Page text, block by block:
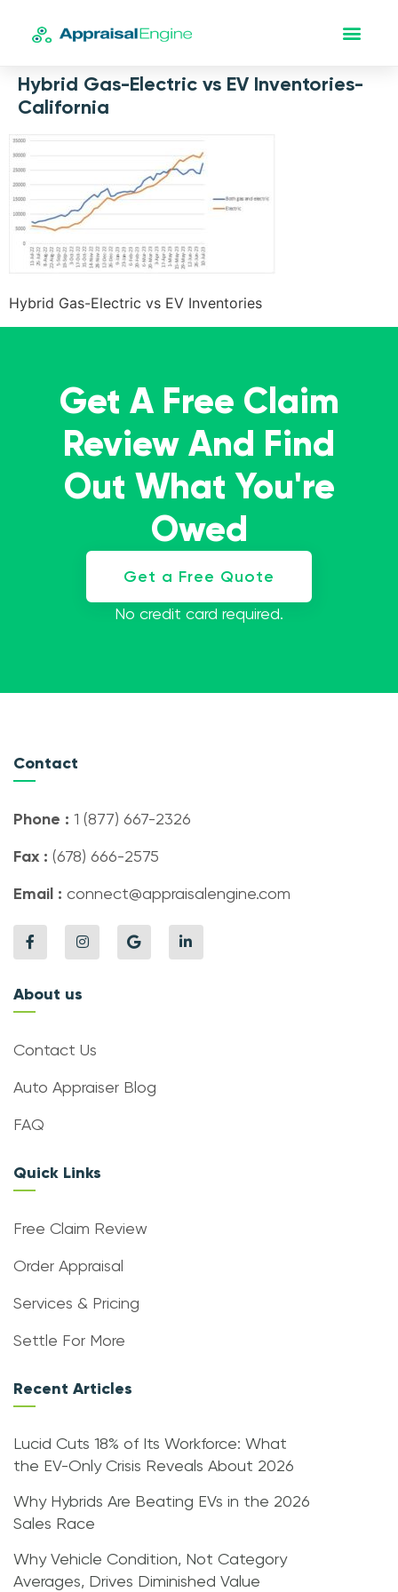
Hybrid Gas-Electric vs EV Inventories-
California
Hybrid Gas-Electric vs EV Inventories
Get A Free Claim
Review And Find
Out What You're
Owed
Get a Free Quote
No credit card required.
Contact
Phone : 1 (877) 667-2326
Fax : (678) 666-2575
Email : connect@appraisalengine.com
About us
Contact Us
Auto Appraiser Blog
FAQ
Quick Links
Free Claim Review
Order Appraisal
Services & Pricing
Settle For More
Recent Articles
Lucid Cuts 18% of Its Workforce: What
the EV-Only Crisis Reveals About 2026
Why Hybrids Are Beating EVs in the 2026
Sales Race
Why Vehicle Condition, Not Category
Averages, Drives Diminished Value